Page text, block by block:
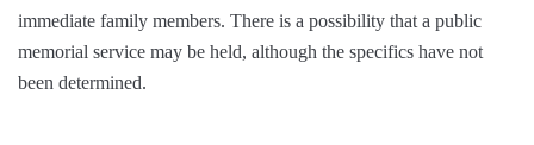
immediate family members. There is a possibility that a public
memorial service may be held, although the specifics have not
been determined.